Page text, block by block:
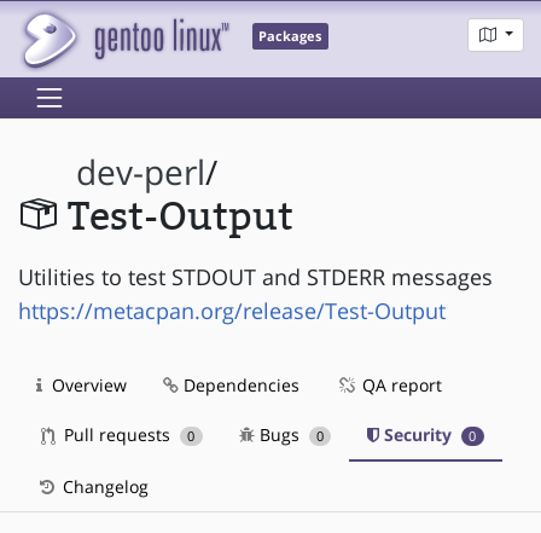
Packages
dev-perl/
Test-Output
Utilities to test STDOUT and STDERR messages
https://metacpan.org/release/Test-Output
Overview Dependencies QA report
Pull requests 0 Bugs 0 Security 0
Changelog